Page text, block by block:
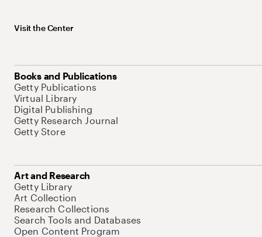
Visit the Center
Books and Publications
Getty Publications
Virtual Library
Digital Publishing
Getty Research Journal
Getty Store
Art and Research
Getty Library
Art Collection
Research Collections
Search Tools and Databases
Open Content Program